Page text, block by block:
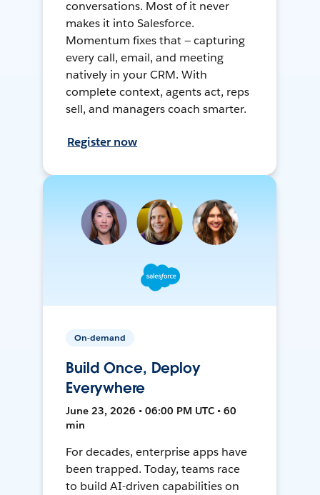
conversations. Most of it never
makes it into Salesforce.
Momentum fixes that — capturing
every call, email, and meeting
natively in your CRM. With
complete context, agents act, reps
sell, and managers coach smarter.
Register now
On-demand
Build Once, Deploy
Everywhere
June 23, 2026 • 06:00 PM UTC • 60
min
For decades, enterprise apps have
been trapped. Today, teams race
to build AI-driven capabilities on